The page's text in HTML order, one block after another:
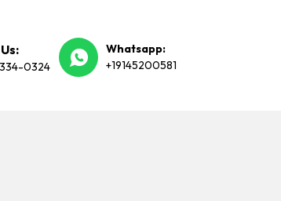
0324
Whatsapp:
+19145200581